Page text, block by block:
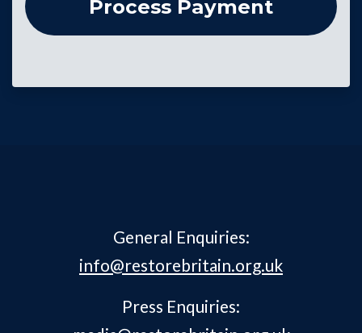
General Enquiries:
info@restorebritain.org.uk
Press Enquiries: